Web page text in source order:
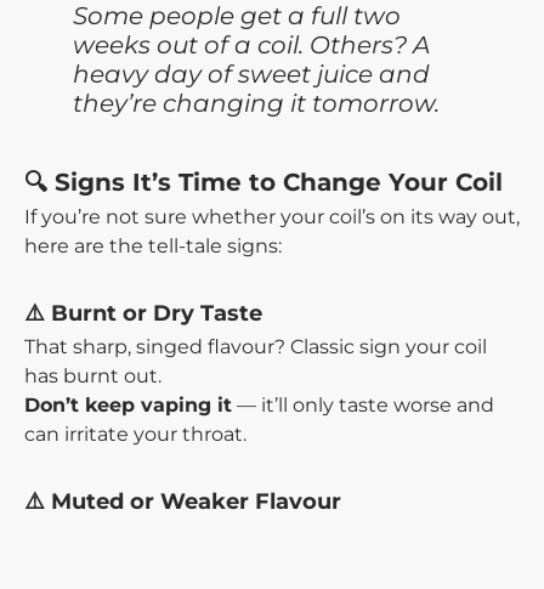
Some people get a full two
weeks out of a coil. Others? A
heavy day of sweet juice and
they’re changing it tomorrow.
🔍 Signs It’s Time to Change Your Coil
If you’re not sure whether your coil’s on its way out,
here are the tell-tale signs:
⚠️ Burnt or Dry Taste
That sharp, singed flavour? Classic sign your coil
has burnt out.
Don’t keep vaping it — it’ll only taste worse and
can irritate your throat.
⚠️ Muted or Weaker Flavour